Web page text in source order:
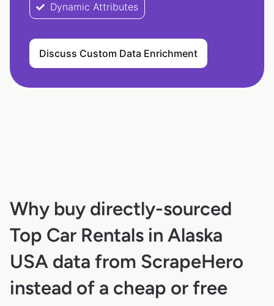
Dynamic Attributes
Discuss Custom Data Enrichment
Why buy directly-sourced
Top Car Rentals in Alaska
USA data from ScrapeHero
instead of a cheap or free